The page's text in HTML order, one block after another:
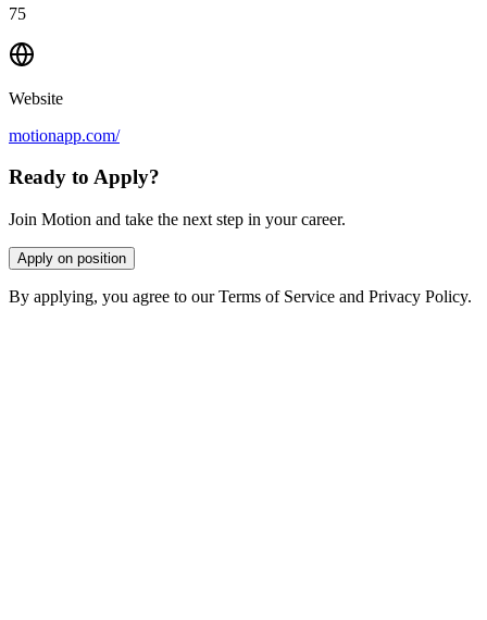
75
Website
motionapp.com/
Ready to Apply?
Join Motion and take the next step in your career.
Apply on position
By applying, you agree to our Terms of Service and Privacy Policy.